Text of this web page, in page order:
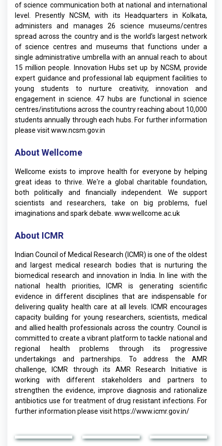
of science communication both at national and international
level. Presently NCSM, with its Headquarters in Kolkata,
administers and manages 26 science museums/centres
spread across the country and is the world’s largest network
of science centres and museums that functions under a
single administrative umbrella with an annual reach to about
15 million people. Innovation Hubs set up by NCSM, provide
expert guidance and professional lab equipment facilities to
young students to nurture creativity, innovation and
engagement in science. 47 hubs are functional in science
centres/institutions across the country reaching about 10,000
students annually through each hubs. For further information
please visitwww.ncsm.gov.in
About Wellcome
Wellcome exists to improve health for everyone by helping
great ideas to thrive. We're a global charitable foundation,
both politically and financially independent. We support
scientists and researchers, take on big problems, fuel
imaginations and spark debate. www.wellcome.ac.uk
About ICMR
Indian Council of Medical Research (ICMR) is one of the oldest
and largest medical research bodies that is nurturing the
biomedical research and innovation in India. In line with the
national health priorities, ICMR is generating scientific
evidence in different disciplines that are indispensable for
delivering quality health care at all levels. ICMR encourages
capacity building for young researchers, scientists, medical
and allied health professionals across the country. Council is
committed to create a vibrant platform to tackle national and
regional health problems through its progressive
undertakings and partnerships. To address the AMR
challenge, ICMR through its AMR Research Initiative is
working with different stakeholders and partners to
strengthen the evidence, improve diagnosis and rationalize
antibiotics use for treatment of drug resistant infections. For
further information please visit https://www.icmr.gov.in/